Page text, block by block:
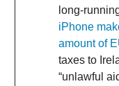
long-
iPhone
amount of
taxes to
“unlawful